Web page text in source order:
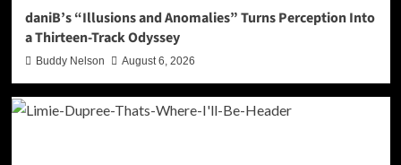
daniB’s “Illusions and Anomalies” Turns Perception Into
a Thirteen-Track Odyssey
Buddy Nelson August 6, 2026